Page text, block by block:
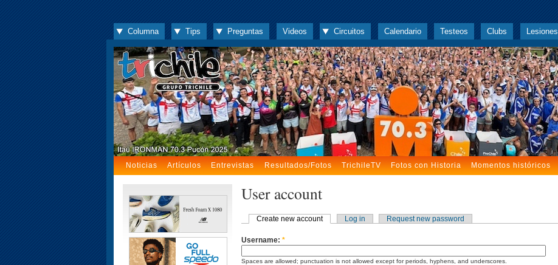
Columna Tips Preguntas Videos Circuitos Calendario Testeos Clubs Lesiones
Noticias Artículos Entrevistas Resultados/Fotos TrichileTV Fotos con Historia Momentos históricos
User account
Create new account Log in Request new password
Username: *
Spaces are allowed; punctuation is not allowed except for periods, hyphens, and underscores.